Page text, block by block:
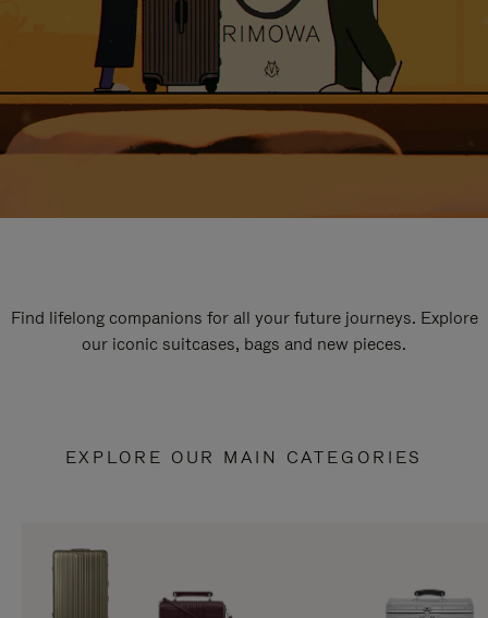
Find lifelong companions for all your future journeys. Explore
our iconic suitcases, bags and new pieces.
EXPLORE OUR MAIN CATEGORIES